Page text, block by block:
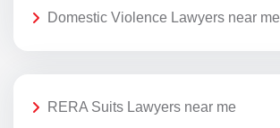
Domestic Violence Lawyers near me
RERA Suits Lawyers near me